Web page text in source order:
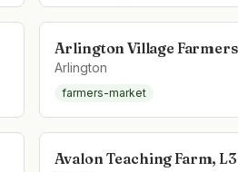
Arlington Village
Arlington
farmers-market
Avalon Teaching Farm,